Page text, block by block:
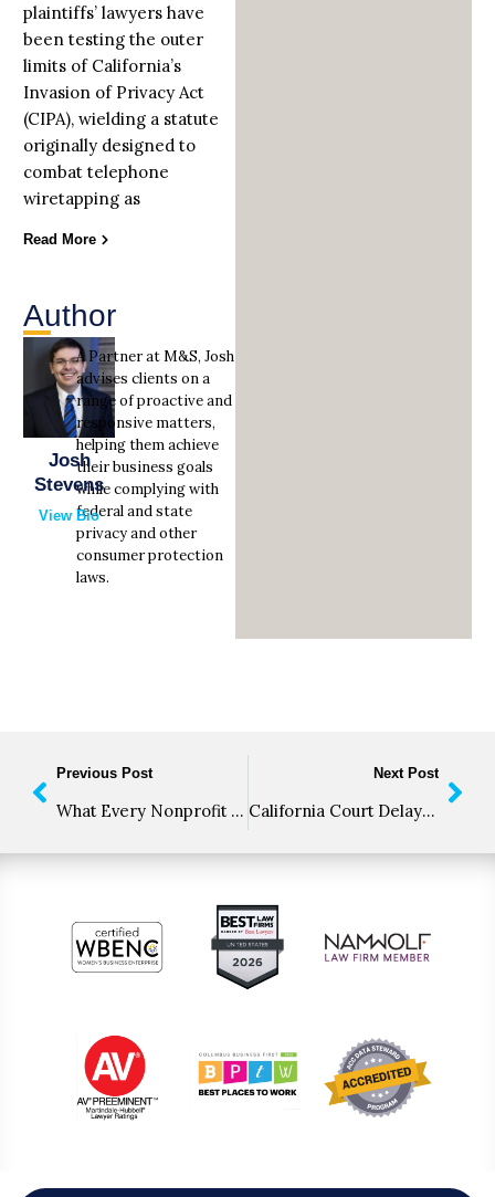
plaintiffs’ lawyers have
been testing the outer
limits of California’s
Invasion of Privacy Act
(CIPA), wielding a statute
originally designed to
combat telephone
wiretapping as
Read More
Author
Josh
Stevens
View Bio
A Partner at M&S, Josh
advises clients on a
range of proactive and
responsive matters,
helping them achieve
their business goals
while complying with
federal and state
privacy and other
consumer protection
laws.
Previous Post
What Every Nonprofit Needs to Know about Charitable Solicitation Registration
Next Post
California Court Delays CPRA Enforcement